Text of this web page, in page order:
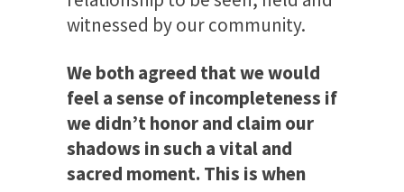
witnessed by our community.
We both agreed that we would
feel a sense of incompleteness if
we didn’t honor and claim our
shadows in such a vital and
sacred moment. This is when